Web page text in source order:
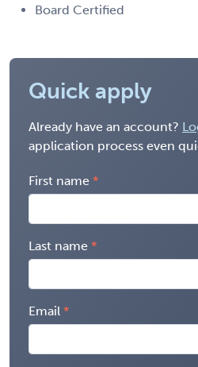
Board Certified
Quick apply
Already have an account?
application process even
First name
Last name
Email